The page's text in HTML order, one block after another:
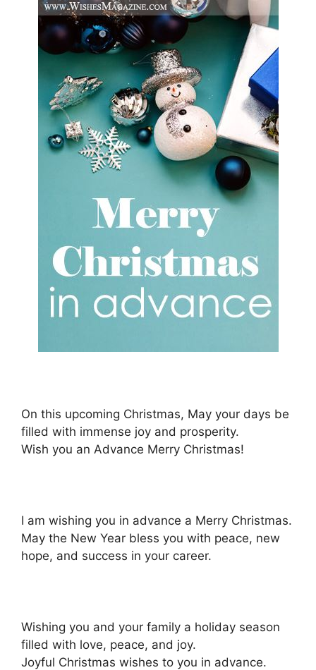
On this upcoming Christmas, May your days be
filled with immense joy and prosperity.
Wish you an Advance Merry Christmas!
I am wishing you in advance a Merry Christmas.
May the New Year bless you with peace, new
hope, and success in your career.
Wishing you and your family a holiday season
filled with love, peace, and joy.
Joyful Christmas wishes to you in advance.